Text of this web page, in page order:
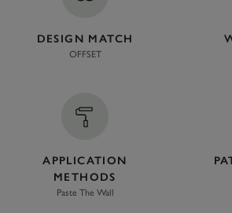
DESIGN MATCH
OFFSET
APPLICATION
METHODS
Paste The Wall